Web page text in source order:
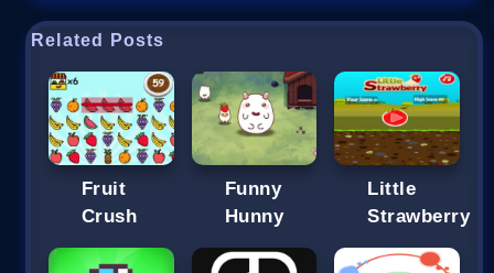
Related Posts
Fruit
Crush
Funny
Hunny
Little
Strawberry